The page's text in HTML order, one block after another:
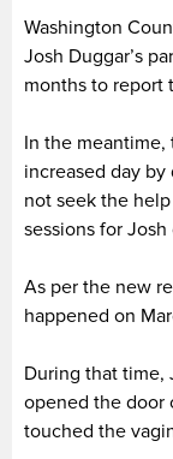
Washington
Josh Duggar’s
months to report
In the
increased day
not seek the
sessions for
As per the new
happened on
During that time,
opened the door
touched the